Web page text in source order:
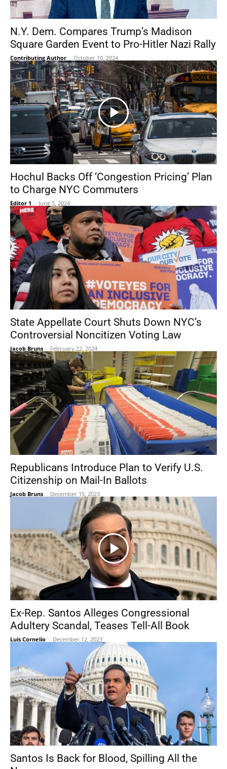
N.Y. Dem. Compares Trump’s Madison
Square Garden Event to Pro-Hitler Nazi Rally
Contributing Author - October 10, 2024
Hochul Backs Off ‘Congestion Pricing’ Plan
to Charge NYC Commuters
Editor 1 - June 5, 2024
State Appellate Court Shuts Down NYC’s
Controversial Noncitizen Voting Law
Jacob Bruns - February 22, 2024
Republicans Introduce Plan to Verify U.S.
Citizenship on Mail-In Ballots
Jacob Bruns - December 15, 2023
Ex-Rep. Santos Alleges Congressional
Adultery Scandal, Teases Tell-All Book
Luis Cornelio - December 12, 2023
Santos Is Back for Blood, Spilling All the